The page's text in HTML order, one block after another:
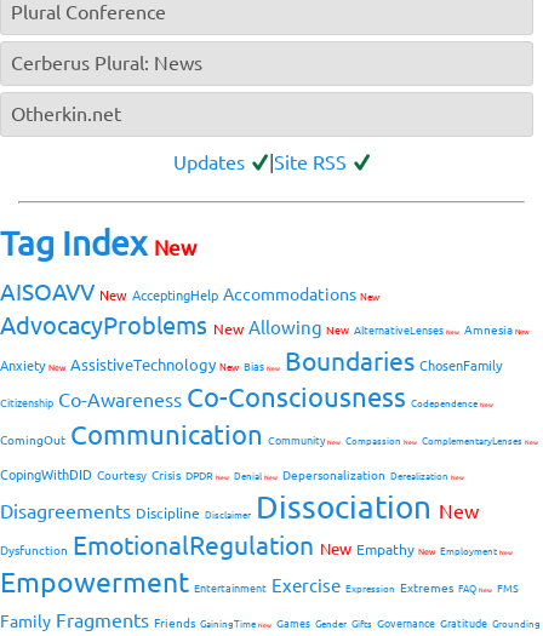
Plural Conference
Cerberus Plural: News
Otherkin.net
Updates Site RSS
Tag Index New
AISOAVV New AcceptingHelp Accommodations New
AdvocacyProblems New Allowing New AlternativeLenses New Amnesia New
Anxiety New AssistiveTechnology New Bias New Boundaries ChosenFamily
Citizenship Co-Awareness Co-Consciousness Codependence New
ComingOut Communication CommunityNew Compassion New ComplementaryLenses New
CopingWithDID Courtesy Crisis DPDR New Denial New Depersonalization Derealization New
Disagreements Discipline Disclaimer Dissociation New
Dysfunction EmotionalRegulation New Empathy New Employment New
Empowerment Entertainment Exercise Expression Extremes FAQ New FMS
Family Fragments Friends GainingTime New Games Gender Gifts Governance Gratitude Grounding